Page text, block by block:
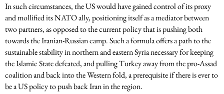
In such circumstances, the US would have gained control of its proxy
and mollified its NATO ally, positioning itself as a mediator between
two partners, as opposed to the current policy that is pushing both
towards the Iranian-Russian camp. Such a formula offers a path to the
sustainable stability in northern and eastern Syria necessary for keeping
the Islamic State defeated, and pulling Turkey away from the pro-Assad
coalition and back into the Western fold, a prerequisite if there is ever to
be a US policy to push back Iran in the region.